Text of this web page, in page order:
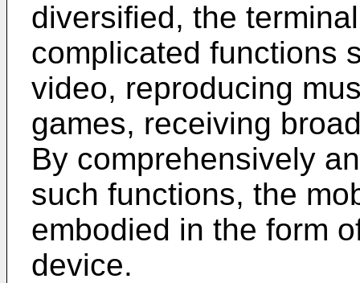
diversified, the
complicated functions
video, reproducing
games, receiving
By comprehensively
such functions, the
embodied in the form
device.